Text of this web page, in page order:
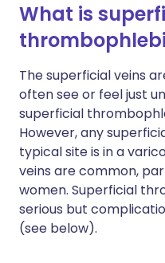
What is
The superficial veins
often see or feel just
superficial
However, any
typical site is in a
veins are common,
women. Superficial
serious but
(see below).